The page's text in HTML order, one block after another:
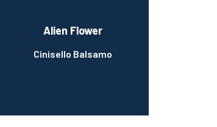
Alien Flower
Cinisello Balsamo